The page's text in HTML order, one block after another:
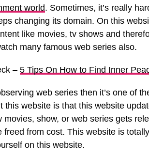
world. Sometimes, it’s really
changing its domain. On this
like movies, tv shows and
many famous web series also.
– 5 Tips On How to Find Inner
web series then it’s one of
this website is that this website
movies, show, or web series gets
freed from cost. This website is
on this website.